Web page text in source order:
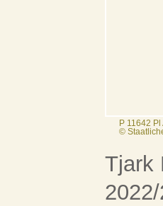
P 11642 Pl
©
Tjark